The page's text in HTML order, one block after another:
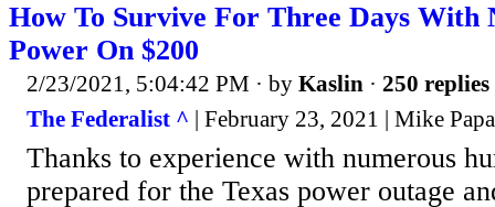
How To Survive For Three Days With
Power On $200
2/23/2021, 5:04:42 PM · by Kaslin · 250 replies
The Federalist ^ | February 23, 2021 | Mike Papa
Thanks to experience with numerous
prepared for the Texas power outage